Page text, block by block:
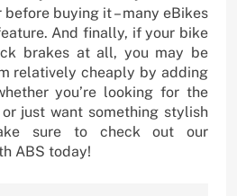
buying it – many eBikes
And finally, if your bike
brakes at all, you may be
relatively cheaply by adding
you’re looking for the
just want something stylish
sure to check out our
ABS today!